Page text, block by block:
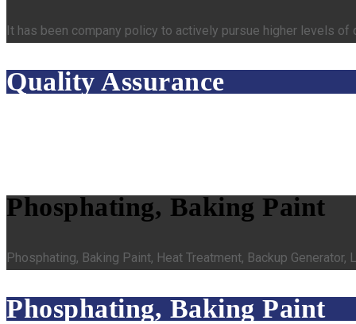
It has been company policy to actively pursue higher levels
Quality Assurance
Phosphating, Baking Paint
Phosphating, Baking Paint, Heat Treatment, Backup Generator,
Phosphating, Baking Paint